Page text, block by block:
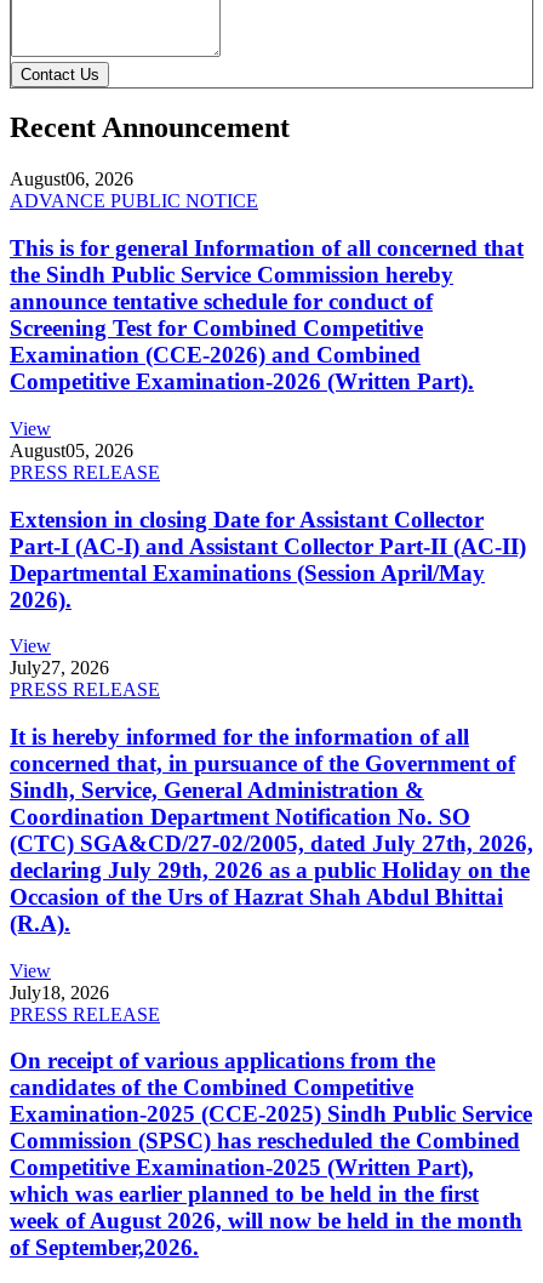
Contact Us
Recent Announcement
August06, 2026
ADVANCE PUBLIC NOTICE
This is for general Information of all concerned that
the Sindh Public Service Commission hereby
announce tentative schedule for conduct of
Screening Test for Combined Competitive
Examination (CCE-2026) and Combined
Competitive Examination-2026 (Written Part).
View
August05, 2026
PRESS RELEASE
Extension in closing Date for Assistant Collector
Part-I (AC-I) and Assistant Collector Part-II (AC-II)
Departmental Examinations (Session April/May
2026).
View
July27, 2026
PRESS RELEASE
It is hereby informed for the information of all
concerned that, in pursuance of the Government of
Sindh, Service, General Administration &
Coordination Department Notification No. SO
(CTC) SGA&CD/27-02/2005, dated July 27th, 2026,
declaring July 29th, 2026 as a public Holiday on the
Occasion of the Urs of Hazrat Shah Abdul Bhittai
(R.A).
View
July18, 2026
PRESS RELEASE
On receipt of various applications from the
candidates of the Combined Competitive
Examination-2025 (CCE-2025) Sindh Public Service
Commission (SPSC) has rescheduled the Combined
Competitive Examination-2025 (Written Part),
which was earlier planned to be held in the first
week of August 2026, will now be held in the month
of September,2026.